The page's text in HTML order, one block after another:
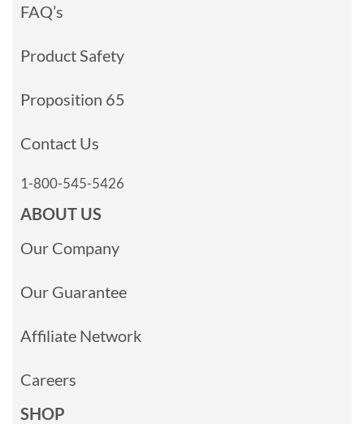
FAQ’s
Product Safety
Proposition 65
Contact Us
1-800-545-5426
ABOUT US
Our Company
Our Guarantee
Affiliate Network
Careers
SHOP